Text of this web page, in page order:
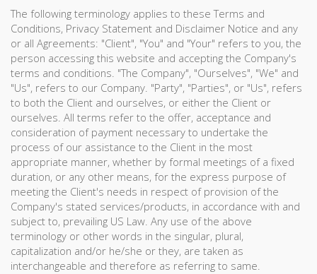
The following terminology applies to these Terms and
Conditions, Privacy Statement and Disclaimer Notice and any
or all Agreements: "Client", "You" and "Your" refers to you, the
person accessing this website and accepting the Company's
terms and conditions. "The Company", "Ourselves", "We" and
"Us", refers to our Company. "Party", "Parties", or "Us", refers
to both the Client and ourselves, or either the Client or
ourselves. All terms refer to the offer, acceptance and
consideration of payment necessary to undertake the
process of our assistance to the Client in the most
appropriate manner, whether by formal meetings of a fixed
duration, or any other means, for the express purpose of
meeting the Client's needs in respect of provision of the
Company's stated services/products, in accordance with and
subject to, prevailing US Law. Any use of the above
terminology or other words in the singular, plural,
capitalization and/or he/she or they, are taken as
interchangeable and therefore as referring to same.